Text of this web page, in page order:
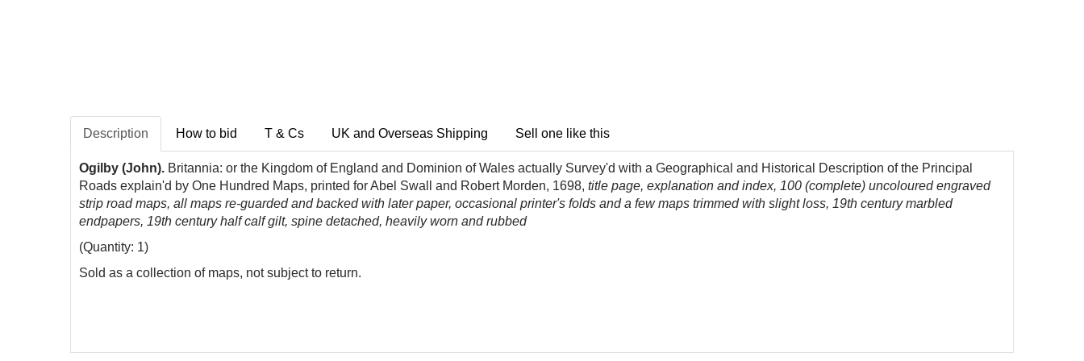
Description How to bid T & Cs UK and Overseas Shipping Sell one like this
Ogilby (John). Britannia: or the Kingdom of England and Dominion of Wales actually Survey'd with a Geographical and Historical Description of the Principal
Roads explain'd by One Hundred Maps, printed for Abel Swall and Robert Morden, 1698, title page, explanation and index, 100 (complete) uncoloured engraved
strip road maps, all maps re-guarded and backed with later paper, occasional printer's folds and a few maps trimmed with slight loss, 19th century marbled
endpapers, 19th century half calf gilt, spine detached, heavily worn and rubbed
(Quantity: 1)
Sold as a collection of maps, not subject to return.